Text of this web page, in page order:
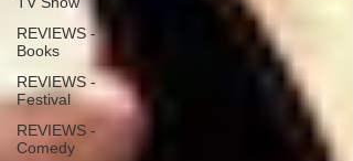
REVIEWS -
Books
REVIEWS -
Festival
REVIEWS -
Comedy